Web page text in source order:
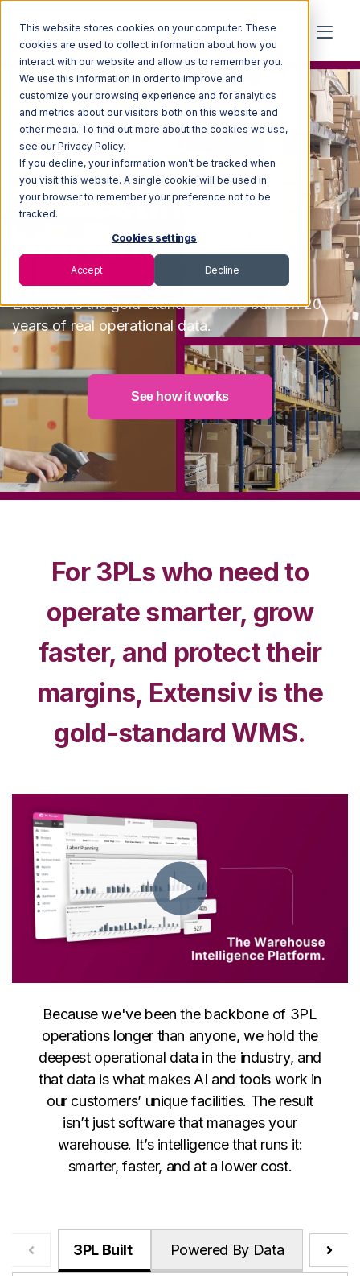
This website stores cookies on your computer. These
cookies are used to collect information about how you
interact with our website and allow us to remember you.
We use this information in order to improve and
customize your browsing experience and for analytics
and metrics about our visitors both on this website and
other media. To find out more about the cookies we use,
see our Privacy Policy.
If you decline, your information won’t be tracked when
you visit this website. A single cookie will be used in
your browser to remember your preference not to be
tracked.
Cookies settings
Accept Decline
The WMS
Protecting 3PL
Margins
Extensivis thegold-standard WMS built on 20
years of real operational data.
See how it works
For 3PLs who need to
operate smarter, grow
faster, and protect their
margins, Extensiv is the
gold-standard WMS.
Because we've been the backbone of 3PL
operations longer than anyone, we hold the
deepest operational data in the industry, and
that data is what makes AI and tools work in
our customers’ unique facilities. The result
isn’t just software that manages your
warehouse. It’s intelligence that runs it:
smarter, faster, and at a lower cost.
3PL Built Powered By Data